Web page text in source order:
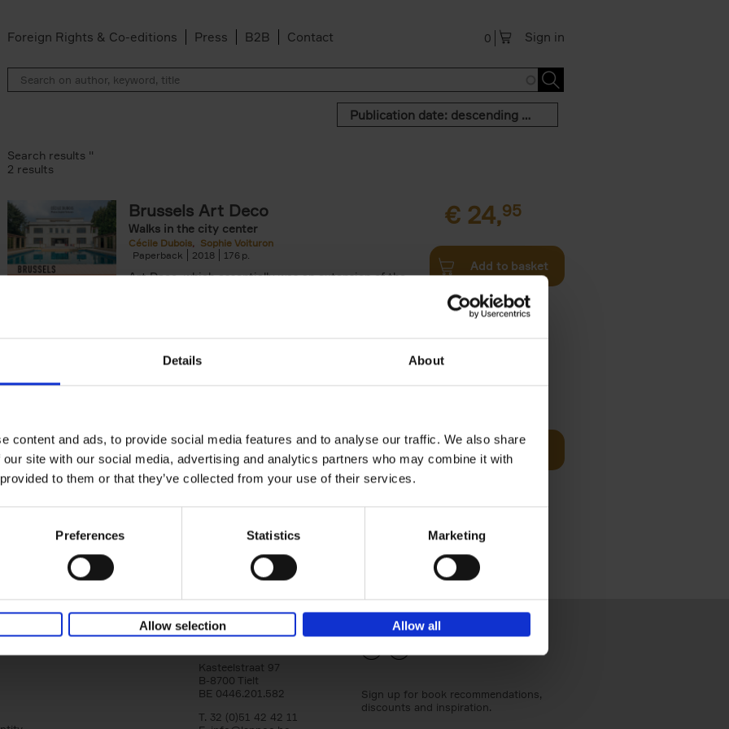
Details About
content and ads, to provide social media features and to analyse our traffic. We also share
site with our social media, advertising and analytics partners who may combine it with
to them or that they’ve collected from your use of their services.
Preferences Statistics Marketing
Allow selection Allow all
Foreign Rights & Co-editions Press B2B Contact Sign in
0
Publication date: descending order
Search results ''
2 results
Brussels Art Deco
Walks in the city center
Cécile Dubois
Sophie Voituron
Paperback
2018 176
Art Deco, which essentially was an extension of the
€ 24,95
Add to basket
Paperback
2018 176
At the end of the nineteenth century, Brussels
architects reacted against academicism with a new
movement, called Art Nouveau. Victor Horta's[...]
Kasteelstraat 97
B-8700 Tielt
BE 0446.201.582
T. 32 (0)51 42 42 11
Sign up for book recommendations,
discounts and inspiration.